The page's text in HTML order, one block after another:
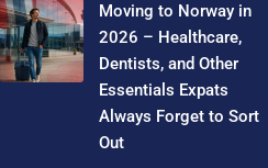
Moving to Norway in
2026 – Healthcare,
Dentists, and Other
Essentials Expats
Always Forget to Sort
Out